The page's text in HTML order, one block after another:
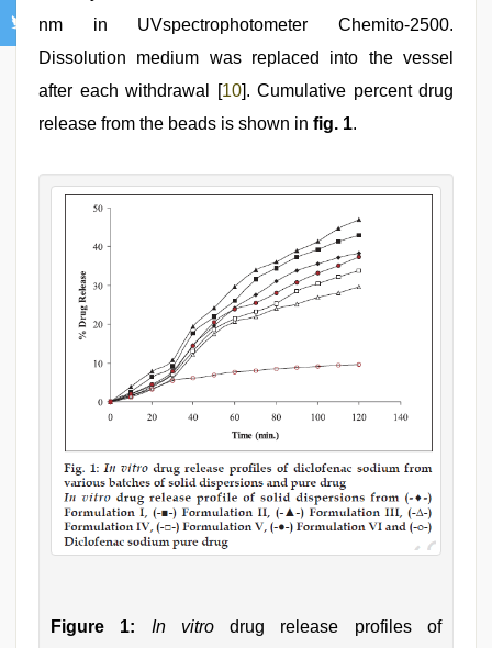
nm in UVspectrophotometer Chemito-2500.
Dissolution medium was replaced into the vessel
after each withdrawal [10]. Cumulative percent drug
release from the beads is shown in fig. 1.
Figure 1: In vitrodrug release profiles of